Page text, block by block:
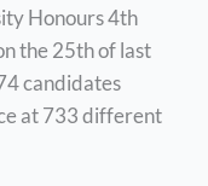
Honours 4th
the 25th of last
candidates
at 733 different